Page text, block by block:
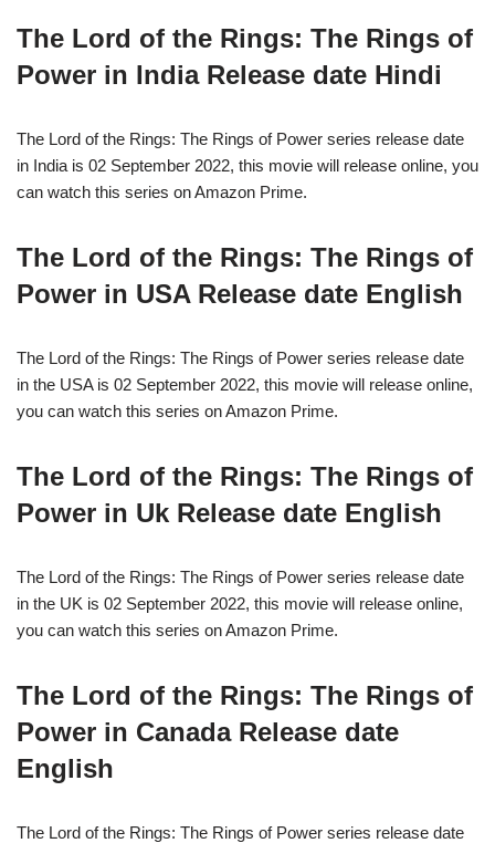
The Lord of the Rings: The Rings of
Power in India Release date Hindi
The Lord of the Rings: The Rings of Power series release date
in India is 02 September 2022, this movie will release online, you
can watch this series on Amazon Prime.
The Lord of the Rings: The Rings of
Power in USA Release date English
The Lord of the Rings: The Rings of Power series release date
in the USA is 02 September 2022, this movie will release online,
you can watch this series on Amazon Prime.
The Lord of the Rings: The Rings of
Power in Uk Release date English
The Lord of the Rings: The Rings of Power series release date
in the UK is 02 September 2022, this movie will release online,
you can watch this series on Amazon Prime.
The Lord of the Rings: The Rings of
Power in Canada Release date
English
The Lord of the Rings: The Rings of Power series release date